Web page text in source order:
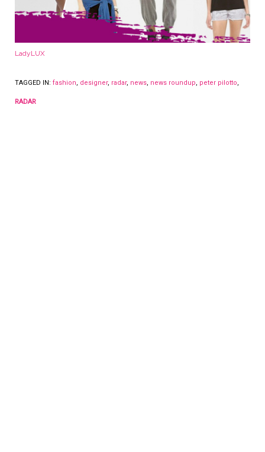
LadyLUX
TAGGED IN: fashion, designer, radar, news, news roundup, peter pilotto,
RADAR